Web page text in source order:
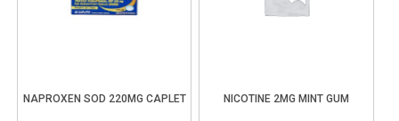
NAPROXEN SOD 220MG CAPLET NICOTINE 2MG MINT GUM